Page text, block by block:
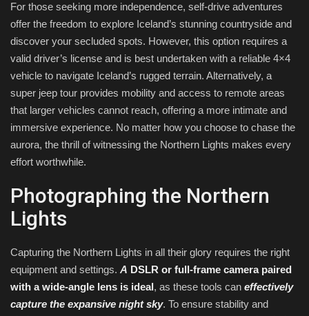
For those seeking more independence, self-drive adventures
offer the freedom to explore Iceland’s stunning countryside and
discover your secluded spots. However, this option requires a
valid driver’s license and is best undertaken with a reliable 4×4
vehicle to navigate Iceland’s rugged terrain. Alternatively, a
super jeep tour provides mobility and access to remote areas
that larger vehicles cannot reach, offering a more intimate and
immersive experience. No matter how you choose to chase the
aurora, the thrill of witnessing the Northern Lights makes every
effort worthwhile.
Photographing the Northern
Lights
Capturing the Northern Lights in all their glory requires the right
equipment and settings. A DSLR or full-frame camera paired
with a wide-angle lens is ideal, as these tools can effectively
capture the expansive night sky. To ensure stability and